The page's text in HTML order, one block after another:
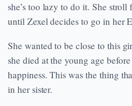
she’s too lazy to do it. She
until Zexel decides to go in her
She wanted to be close to this
she died at the young age
happiness. This was the thing
in her sister.